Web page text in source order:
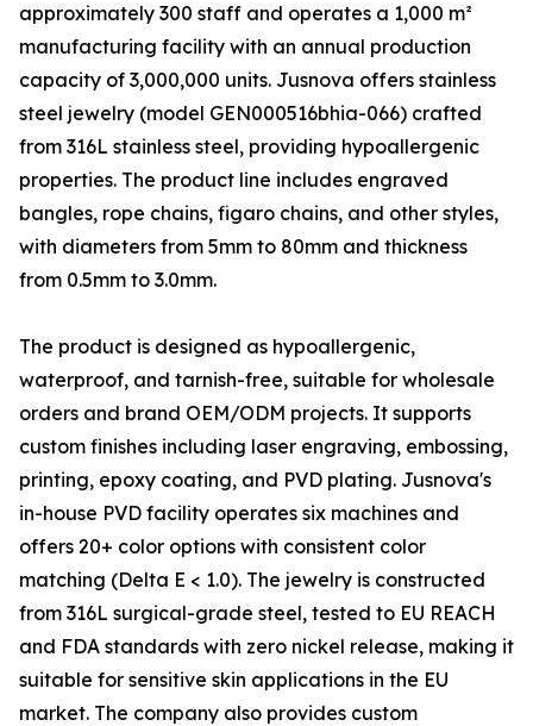
approximately 300 staff and operates a 1,000 m²
manufacturing facility with an annual production
capacity of 3,000,000 units. Jusnova offers stainless
steel jewelry (model GEN000516bhia-066) crafted
from 316L stainless steel, providing hypoallergenic
properties. The product line includes engraved
bangles, rope chains, figaro chains, and other styles,
with diameters from 5mm to 80mm and thickness
from 0.5mm to 3.0mm.
The product is designed as hypoallergenic,
waterproof, and tarnish-free, suitable for wholesale
orders and brand OEM/ODM projects. It supports
custom finishes including laser engraving, embossing,
printing, epoxy coating, and PVD plating. Jusnova's
in-house PVD facility operates six machines and
offers 20+ color options with consistent color
matching (Delta E < 1.0). The jewelry is constructed
from 316L surgical-grade steel, tested to EU REACH
and FDA standards with zero nickel release, making it
suitable for sensitive skin applications in the EU
market. The company also provides custom